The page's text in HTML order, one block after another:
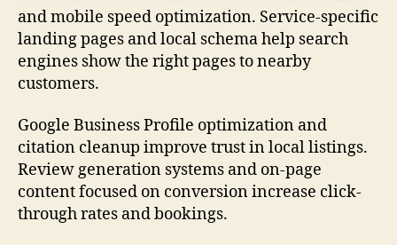
and mobile speed optimization. Service-specific
landing pages and local schema help search
engines show the right pages to nearby
customers.
Google Business Profile optimization and
citation cleanup improve trust in local listings.
Review generation systems and on-page
content focused on conversion increase click-
through rates and bookings.